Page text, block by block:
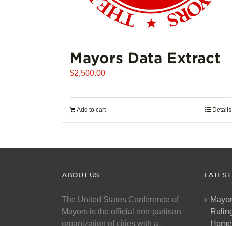
Mayors Data Extract
$2,500.00
Add to cart Details
ABOUT US
The United States Conference of
Mayors is the official non-partisan
organization of cities with a